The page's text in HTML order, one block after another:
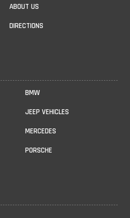
ABOUT US
DIRECTIONS
BMW
JEEP VEHICLES
MERCEDES
PORSCHE